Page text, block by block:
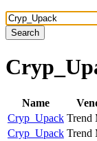
Search
Name
Cryp_Upack Trend
Cryp_Upack Trend